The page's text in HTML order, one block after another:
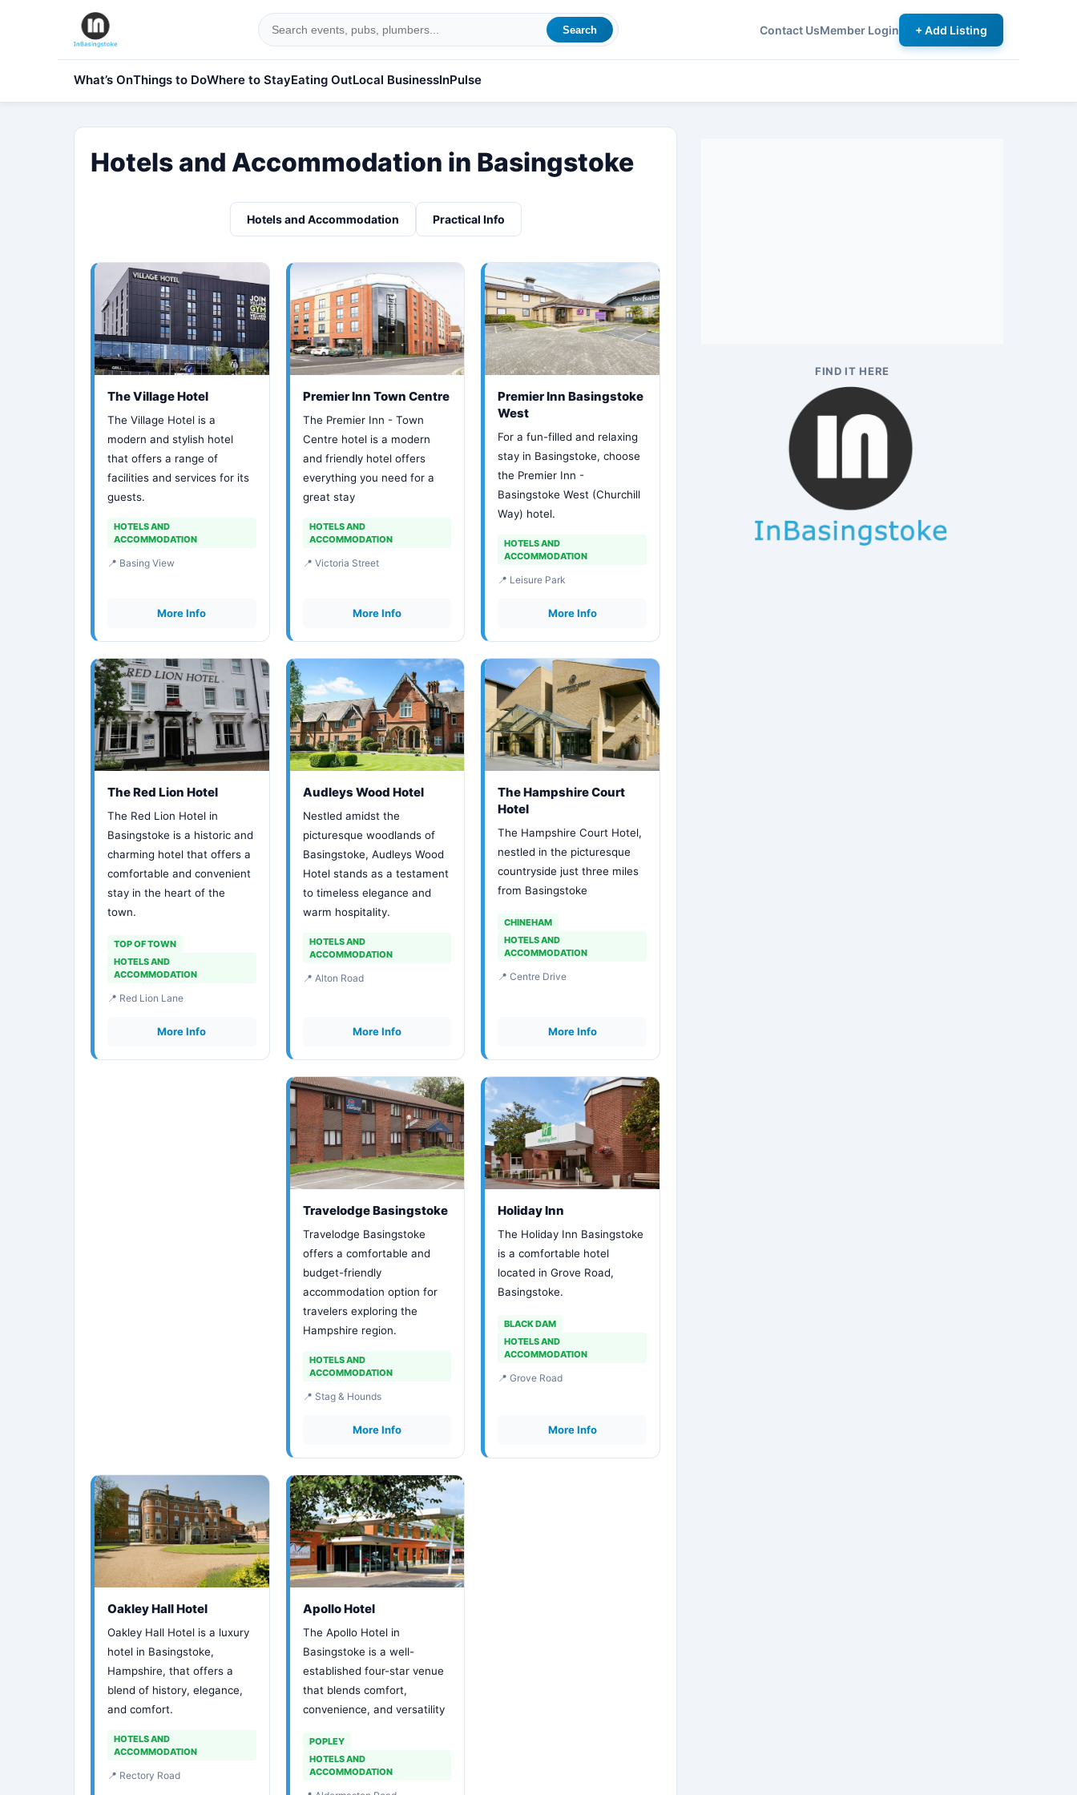
Search Contact UsMember Login + Add Listing
What’s OnThings to DoWhere to StayEating OutLocal BusinessInPulse
Hotels and Accommodation in Basingstoke
Hotels and Accommodation Practical Info
The Village Hotel
The Village Hotel is a
modern and stylish hotel
that offers a range of
facilities and services for its
guests.
HOTELS AND
ACCOMMODATION
📍 Basing View
More Info
Premier Inn Town Centre
The Premier Inn - Town
Centre hotel is a modern
and friendly hotel offers
everything you need for a
great stay
HOTELS AND
ACCOMMODATION
📍 Victoria Street
More Info
Premier Inn Basingstoke
West
For a fun-filled and relaxing
stay in Basingstoke, choose
the Premier Inn -
Basingstoke West (Churchill
Way) hotel.
HOTELS AND
ACCOMMODATION
📍 Leisure Park
More Info
The Red Lion Hotel
The Red Lion Hotel in
Basingstoke is a historic and
charming hotel that offers a
comfortable and convenient
stay in the heart of the
town.
TOP OF TOWN
HOTELS AND
ACCOMMODATION
📍 Red Lion Lane
More Info
Audleys Wood Hotel
Nestled amidst the
picturesque woodlands of
Basingstoke, Audleys Wood
Hotel stands as a testament
to timeless elegance and
warm hospitality.
HOTELS AND
ACCOMMODATION
📍 Alton Road
More Info
The Hampshire Court
Hotel
The Hampshire Court Hotel,
nestled in the picturesque
countryside just three miles
from Basingstoke
CHINEHAM
HOTELS AND
ACCOMMODATION
📍 Centre Drive
More Info
Travelodge Basingstoke
Travelodge Basingstoke
offers a comfortable and
budget-friendly
accommodation option for
travelers exploring the
Hampshire region.
HOTELS AND
ACCOMMODATION
📍 Stag & Hounds
More Info
Holiday Inn
The Holiday Inn Basingstoke
is a comfortable hotel
located in Grove Road,
Basingstoke.
BLACK DAM
HOTELS AND
ACCOMMODATION
📍 Grove Road
More Info
Oakley Hall Hotel
Oakley Hall Hotel is a luxury
hotel in Basingstoke,
Hampshire, that offers a
blend of history, elegance,
and comfort.
HOTELS AND
ACCOMMODATION
📍 Rectory Road
Apollo Hotel
The Apollo Hotel in
Basingstoke is a well-
established four-star venue
that blends comfort,
convenience, and versatility
POPLEY
HOTELS AND
ACCOMMODATION
FIND IT HERE